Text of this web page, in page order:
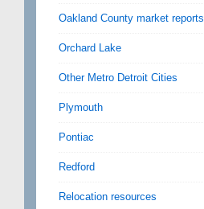
Oakland County market reports
Orchard Lake
Other Metro Detroit Cities
Plymouth
Pontiac
Redford
Relocation resources